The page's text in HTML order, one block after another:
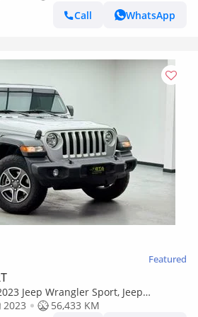
Call
WhatsApp
Featured
Jeep Wrangler Sport, Jeep
GCC Specs
2023
56,433 KM